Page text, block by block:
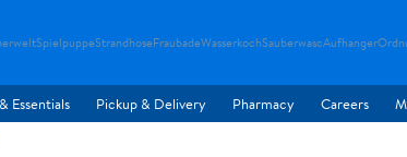
SpielpuppeStrandhoseFraubadeWasserkochSauberwascAufhanger
Essentials Pickup & Delivery Pharmacy Careers